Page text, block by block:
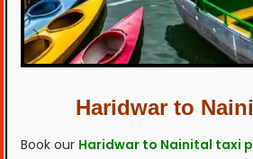
Haridwar to
Book our Haridwar to Nainital taxi